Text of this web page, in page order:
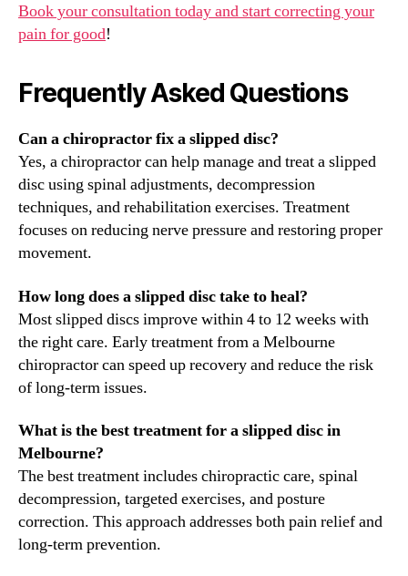
Book your consultation today and start correcting your
pain for good!
Frequently Asked Questions
Can a chiropractor fix a slipped disc?
Yes, a chiropractor can help manage and treat a slipped
disc using spinal adjustments, decompression
techniques, and rehabilitation exercises. Treatment
focuses on reducing nerve pressure and restoring proper
movement.
How long does a slipped disc take to heal?
Most slipped discs improve within 4 to 12 weeks with
the right care. Early treatment from a Melbourne
chiropractor can speed up recovery and reduce the risk
of long-term issues.
What is the best treatment for a slipped disc in
Melbourne?
The best treatment includes chiropractic care, spinal
decompression, targeted exercises, and posture
correction. This approach addresses both pain relief and
long-term prevention.